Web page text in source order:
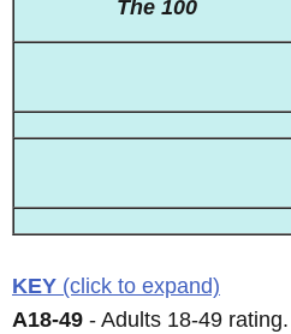
The 100
KEY (click to expand)
A18-49 - Adults 18-49